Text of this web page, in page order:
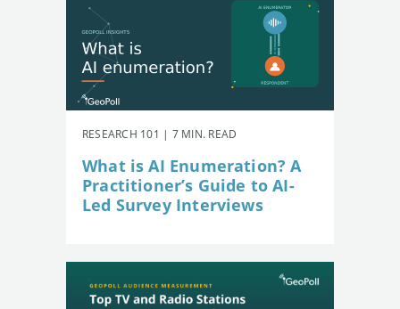
RESEARCH 101 | 7 MIN. READ
What is AI Enumeration? A
Practitioner’s Guide to AI-
Led Survey Interviews